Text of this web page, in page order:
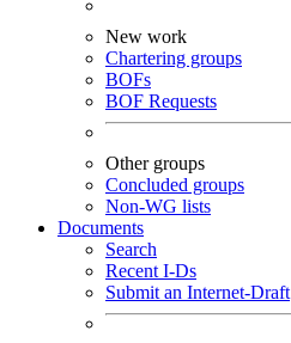
New work
Chartering groups
BOFs
BOF Requests
Other groups
Concluded groups
Non-WG lists
Documents
Search
Recent I-Ds
Submit an Internet-Draft